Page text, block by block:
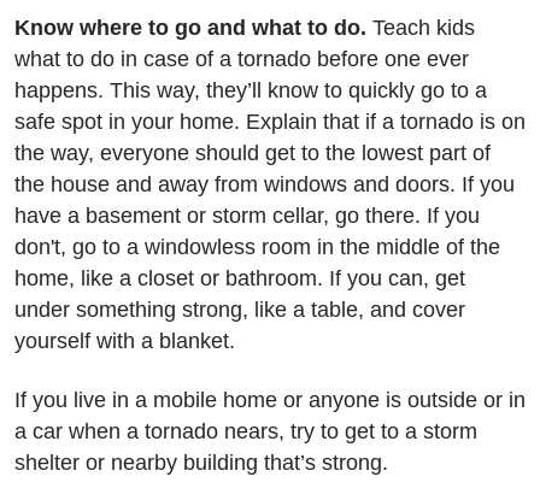
Know where to go and what to do. Teach kids
what to do in case of a tornado before one ever
happens. This way, they’ll know to quickly go to a
safe spot in your home. Explain that if a tornado is on
the way, everyone should get to the lowest part of
the house and away from windows and doors. If you
have a basement or storm cellar, go there. If you
don't, go to a windowless room in the middle of the
home, like a closet or bathroom. If you can, get
under something strong, like a table, and cover
yourself with a blanket.
If you live in a mobile home or anyone is outside or in
a car when a tornado nears, try to get to a storm
shelter or nearby building that’s strong.